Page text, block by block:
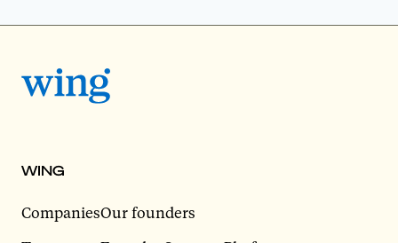
WING
CompaniesOur founders